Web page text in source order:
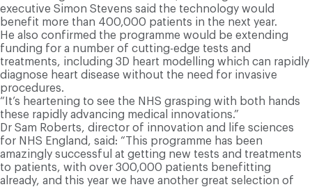
executive Simon Stevens said the technology would
benefit more than 400,000 patients in the next year.
He also confirmed the programme would be extending
funding for a number of cutting-edge tests and
treatments, including 3D heart modelling which can rapidly
diagnose heart disease without the need for invasive
procedures.
“It’s heartening to see the NHS grasping with both hands
these rapidly advancing medical innovations.”
Dr Sam Roberts, director of innovation and life sciences
for NHS England, said: “This programme has been
amazingly successful at getting new tests and treatments
to patients, with over 300,000 patients benefitting
already, and this year we have another great selection of